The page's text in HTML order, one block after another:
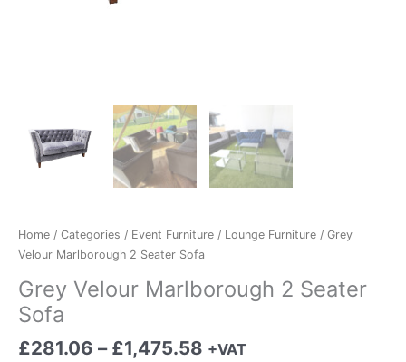
Home / Categories / Event Furniture / Lounge Furniture / Grey
Velour Marlborough 2 Seater Sofa
Grey Velour Marlborough 2 Seater
Sofa
£281.06 – £1,475.58 +VAT